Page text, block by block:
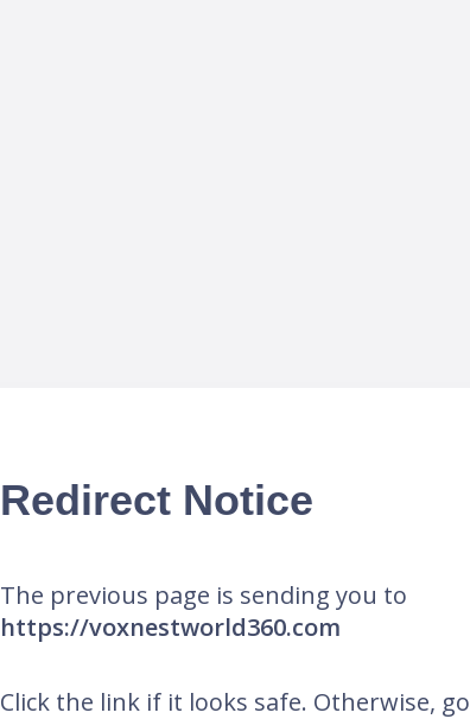
Redirect Notice
The previous page is sending you to
https://voxnestworld360.com
Click the link if it looks safe. Otherwise, go